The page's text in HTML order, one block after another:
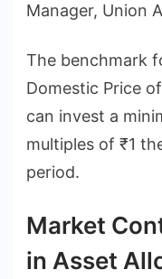
Manager, Union
The benchmark
Domestic Price
can invest a
multiples of ₹1
period.
Market
in Asset